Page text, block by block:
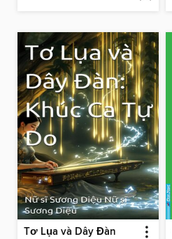
Tơ Lụa và Dây Đàn